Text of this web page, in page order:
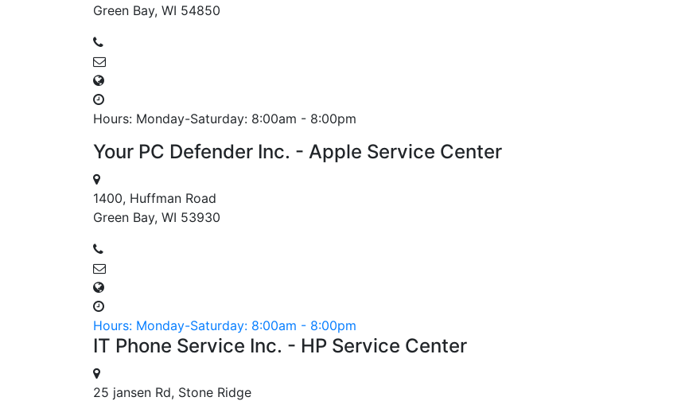
Green Bay, WI 54850
Hours: Monday-Saturday: 8:00am - 8:00pm
Your PC Defender Inc. - Apple Service Center
1400, Huffman Road
Green Bay, WI 53930
Hours: Monday-Saturday: 8:00am - 8:00pm
IT Phone Service Inc. - HP Service Center
25 jansen Rd, Stone Ridge